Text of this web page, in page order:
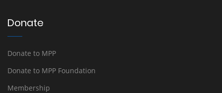
Donate
Donate to MPP
Donate to MPP Foundation
Membership